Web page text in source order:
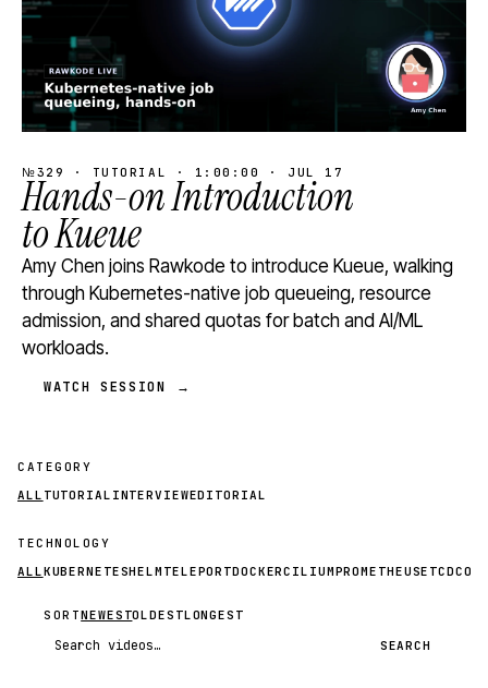
№329 · TUTORIAL · 1:00:00 · JUL 17
Hands-on Introduction
to Kueue
Amy Chen joins Rawkode to introduce Kueue, walking
through Kubernetes-native job queueing, resource
admission, and shared quotas for batch and AI/ML
workloads.
WATCH SESSION →
CATEGORY
ALL TUTORIAL INTERVIEWEDITORIAL
TECHNOLOGY
ALL KUBERNETESHELM TELEPORTDOCKERCILIUMPROMETHEUSETCD
SORTNEWESTOLDESTLONGEST
Search videos SEARCH